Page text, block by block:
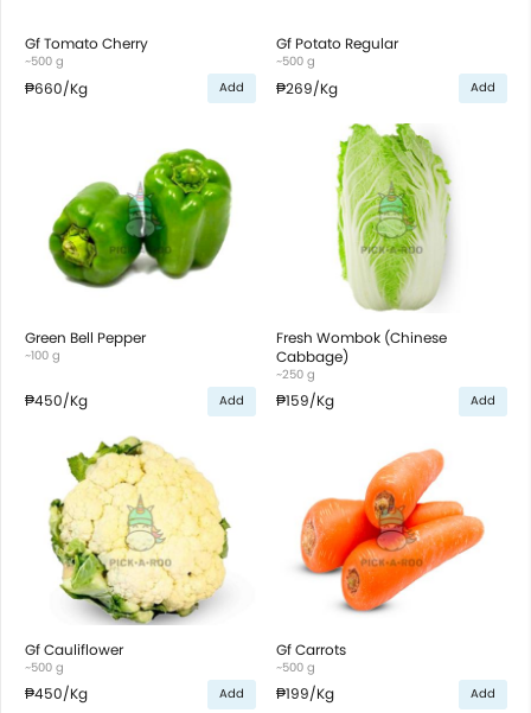
Gf Tomato Cherry
~500 g
₱660/Kg Add
Gf Potato Regular
~500 g
₱269/Kg Add
Green Bell Pepper
~100 g
₱450/Kg Add
Fresh Wombok (Chinese
Cabbage)
~250 g
₱159/Kg Add
Gf Cauliflower
~500 g
₱450/Kg Add
Gf Carrots
~500 g
₱199/Kg Add